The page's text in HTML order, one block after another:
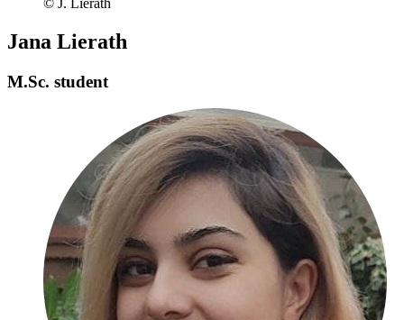
Jana Lierath
M.Sc. student